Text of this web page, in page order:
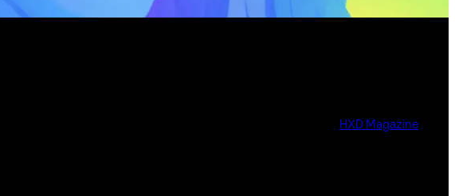
HXD Magazine